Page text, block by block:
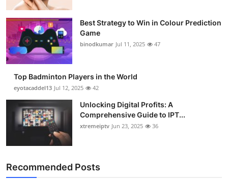
Best Strategy to Win in Colour Prediction
Game
binodkumar Jul 11, 2025 47
Top Badminton Players in the World
eyotacaddel13 Jul 12, 2025 42
Unlocking Digital Profits: A
Comprehensive Guide to IPT...
xtremeiptv Jun 23, 2025 36
Recommended Posts